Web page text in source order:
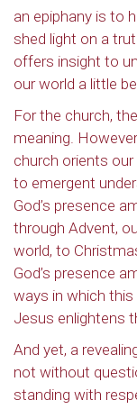
an epiphany is to
shed light on a
offers insight to
our world a little
For the church,
meaning.
church orients
to emergent
God’s presence
through Advent,
world, to
God’s presence
ways in which
Jesus enlightens
And yet, a
not without
standing with